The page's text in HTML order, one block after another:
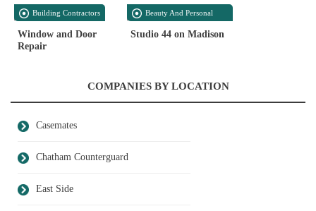
Building Contractors
Window and Door
Repair
Beauty And Personal
Care
Studio 44 on Madison
COMPANIES BY LOCATION
Casemates
Chatham Counterguard
East Side